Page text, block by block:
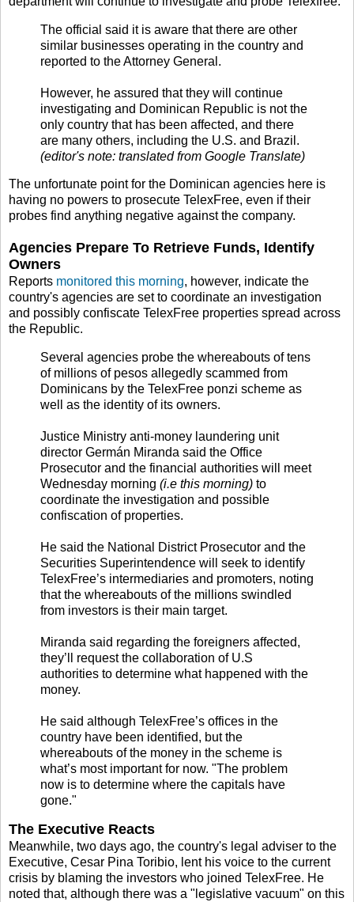
The official said it is aware that there are other
similar businesses operating in the country and
reported to the Attorney General.
However, he assured that they will continue
investigating and Dominican Republic is not the
only country that has been affected, and there
are many others, including the U.S. and Brazil.
(editor's note: translated from Google Translate)
The unfortunate point for the Dominican agencies here is
having no powers to prosecute TelexFree, even if their
probes find anything negative against the company.
Agencies Prepare To Retrieve Funds, Identify
Owners
Reports monitored this morning, however, indicate the
country's agencies are set to coordinate an investigation
and possibly confiscate TelexFree properties spread across
the Republic.
Several agencies probe the whereabouts of tens
of millions of pesos allegedly scammed from
Dominicans by the TelexFree ponzi scheme as
well as the identity of its owners.
Justice Ministry anti-money laundering unit
director Germán Miranda said the Office
Prosecutor and the financial authorities will meet
Wednesday morning (i.e this morning) to
coordinate the investigation and possible
confiscation of properties.
He said the National District Prosecutor and the
Securities Superintendence will seek to identify
TelexFree’s intermediaries and promoters, noting
that the whereabouts of the millions swindled
from investors is their main target.
Miranda said regarding the foreigners affected,
they’ll request the collaboration of U.S
authorities to determine what happened with the
money.
He said although TelexFree’s offices in the
country have been identified, but the
whereabouts of the money in the scheme is
what’s most important for now. "The problem
now is to determine where the capitals have
gone."
The Executive Reacts
Meanwhile, two days ago, the country's legal adviser to the
Executive, Cesar Pina Toribio, lent his voice to the current
crisis by blaming the investors who joined TelexFree. He
noted that, although there was a "legislative vacuum" on this